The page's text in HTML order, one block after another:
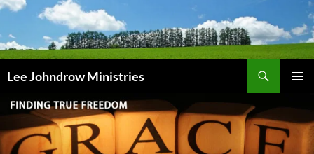
Skip
content
Lee Johndrow Ministries